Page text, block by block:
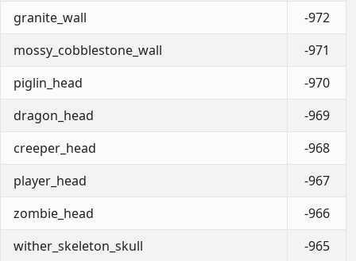
granite_wall
-972
mossy_cobblestone_wall
-971
piglin_head
-970
dragon_head
-969
creeper_head
-968
player_head
-967
zombie_head
-966
wither_skeleton_skull
-965